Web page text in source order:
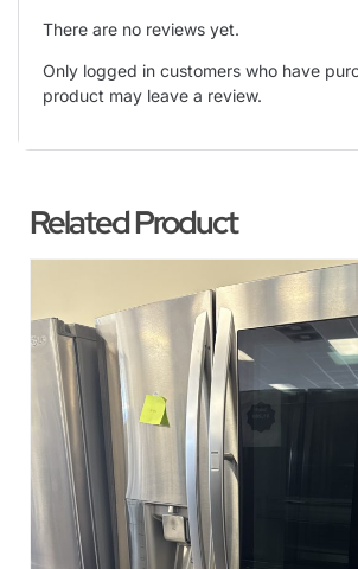
There are no reviews yet.
Only logged in customers who have
product may leave a review.
Related Product